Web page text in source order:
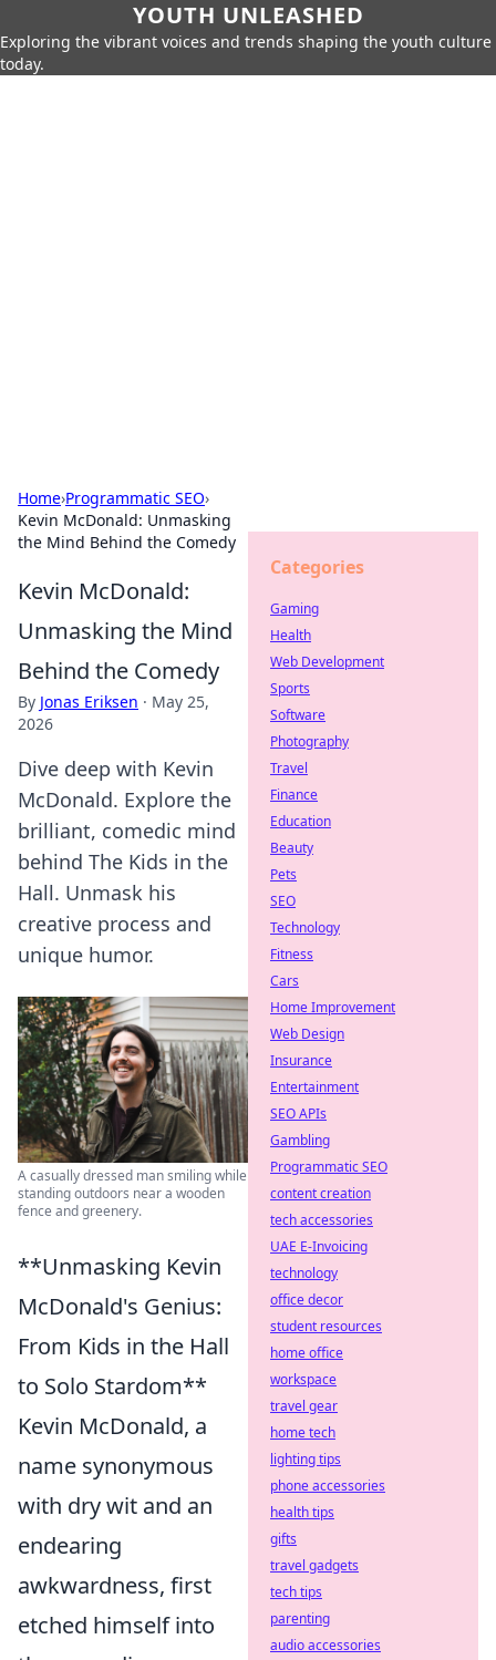
YOUTH UNLEASHED
Exploring the vibrant voices and trends shaping the youth culture
today.
Home›Programmatic SEO›
Kevin McDonald: Unmasking
the Mind Behind the Comedy
Kevin McDonald:
Unmasking the Mind
Behind the Comedy
By Jonas Eriksen · May 25,
2026
Dive deep with Kevin
McDonald. Explore the
brilliant, comedic mind
behind The Kids in the
Hall. Unmask his
creative process and
unique humor.
A casually dressed man smiling while
standing outdoors near a wooden
fence and greenery.
**Unmasking Kevin
McDonald's Genius:
From Kids in the Hall
to Solo Stardom**
Kevin McDonald, a
name synonymous
with dry wit and an
endearing
awkwardness, first
etched himself into
Categories
Gaming
Health
Web Development
Sports
Software
Photography
Travel
Finance
Education
Beauty
Pets
SEO
Technology
Fitness
Cars
Home Improvement
Web Design
Insurance
Entertainment
SEO APIs
Gambling
Programmatic SEO
content creation
tech accessories
UAE E-Invoicing
technology
office decor
student resources
home office
workspace
travel gear
home tech
lighting tips
phone accessories
health tips
gifts
travel gadgets
tech tips
parenting
audio accessories